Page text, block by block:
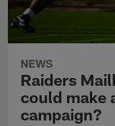
NEWS
Raiders
could make
campaign?